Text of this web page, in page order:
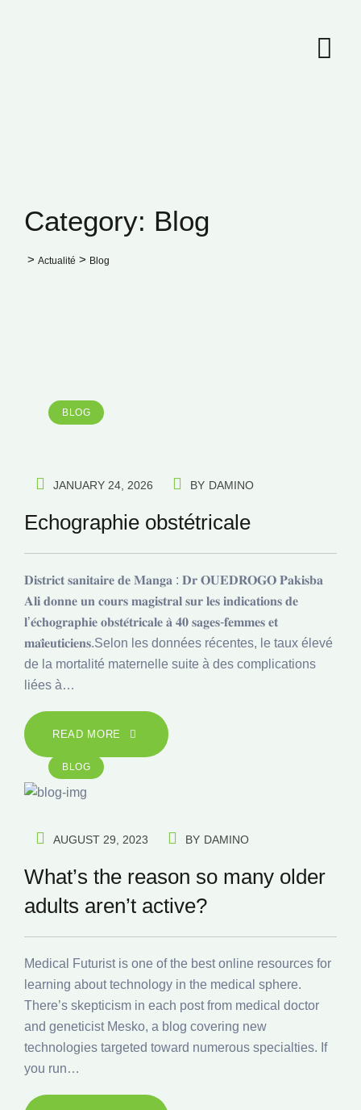
Category: Blog
> Actualité > Blog
BLOG
JANUARY 24, 2026 BY DAMINO
Echographie obstétricale
𝐃𝐢𝐬𝐭𝐫𝐢𝐜𝐭 𝐬𝐚𝐧𝐢𝐭𝐚𝐢𝐫𝐞 𝐝𝐞 𝐌𝐚𝐧𝐠𝐚 : 𝐃𝐫 𝐎𝐔𝐄𝐃𝐑𝐎𝐆𝐎 𝐏𝐚𝐤𝐢𝐬𝐛𝐚
𝐀𝐥𝐢 𝐝𝐨𝐧𝐧𝐞 𝐮𝐧 𝐜𝐨𝐮𝐫𝐬 𝐦𝐚𝐠𝐢𝐬𝐭𝐫𝐚𝐥 𝐬𝐮𝐫 𝐥𝐞𝐬 𝐢𝐧𝐝𝐢𝐜𝐚𝐭𝐢𝐨𝐧𝐬 𝐝𝐞
𝐥’𝐞́𝐜𝐡𝐨𝐠𝐫𝐚𝐩𝐡𝐢𝐞 𝐨𝐛𝐬𝐭𝐞́𝐭𝐫𝐢𝐜𝐚𝐥𝐞 𝐚̀ 𝟒𝟎 𝐬𝐚𝐠𝐞𝐬-𝐟𝐞𝐦𝐦𝐞𝐬 𝐞𝐭
𝐦𝐚𝐢̈𝐞𝐮𝐭𝐢𝐜𝐢𝐞𝐧𝐬.Selon les données récentes, le taux élevé
de la mortalité maternelle suite à des complications
liées à…
READ MORE
BLOG
AUGUST 29, 2023 BY DAMINO
What’s the reason so many older
adults aren’t active?
Medical Futurist is one of the best online resources for
learning about technology in the medical sphere.
There’s skepticism in each post from medical doctor
and geneticist Mesko, a blog covering new
technologies targeted toward numerous specialties. If
you run…